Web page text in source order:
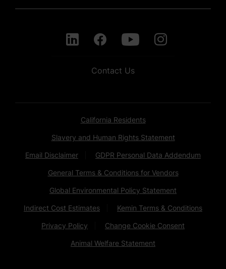
Contact Us
California Residents
Slavery and Human Rights Statement
Email Disclaimer GDPR Personal Data Addendum
General Terms & Conditions for Vendors
Global Environmental Policy Statement
Indirect Cost Estimates Kemin Terms & Conditions
Privacy Policy Change Cookie Consent
Animal Welfare Statement